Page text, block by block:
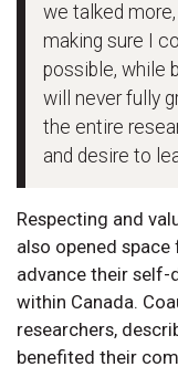
we talked
making sure I
possible, while
will never fully
the entire
and desire to
Respecting and
also opened
advance their
within Canada.
researchers,
benefited their